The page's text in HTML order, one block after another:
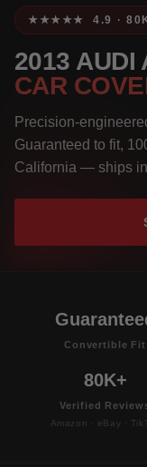
★★★★★ 4.9 ·
2013 AUDI
CAR
Precision-
Guaranteed to fit,
California — ships
Convertible Fit
80K+
Verified
Amazon · eBay ·